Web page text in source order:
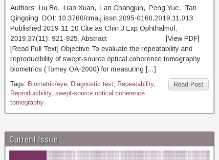
Authors: Liu Bo, Liao Xuan, Lan Changjun, Peng Yue, Tan
Qingqing DOI: 10.3760/cma.j.issn.2095-0160.2019.11.013
Published 2019-11-10 Cite as Chin J Exp Ophthalmol,
2019,37(11): 921-925. Abstract [View PDF]
[Read Full Text] Objective To evaluate the repeatability and
reproducibility of swept-source optical coherence tomography
biometrics (Tomey OA-2000) for measuring […]
Read Post
Tags: Biometric/eye, Diagnostic test, Repeatability,
Reproducibility, swept-source optical coherence
tomography
Current Issue